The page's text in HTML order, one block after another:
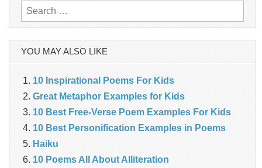
Search
for:
YOU MAY ALSO LIKE
10 Inspirational Poems For Kids
Great Metaphor Examples for Kids
10 Best Free-Verse Poem Examples For Kids
10 Best Personification Examples in Poems
Haiku
10 Poems All About Alliteration